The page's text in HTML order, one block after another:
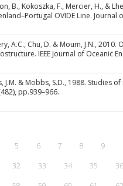
B., Kokoszka, F., Mercier, H., &
OVIDE Line.
A.C., Chu, D. & Moum, J.N.,
IEEE Journal of Oceanic
J.M. & Mobbs, S.D., 1988.
pp.939–966.
5 6 7 8 9
32 33 34 35 36